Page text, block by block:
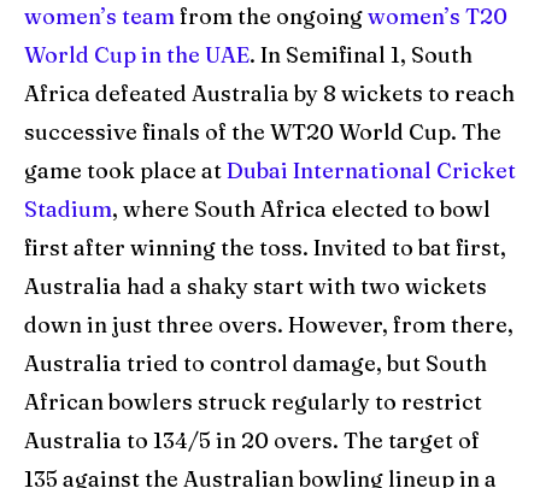
IPL
World Cup
Venues
Contact Us
IPL
World Cup
Venues
Contact Us
women’s team from the ongoingwomen’s T20
World Cup in the UAE. In Semifinal 1, South
Africa defeated Australia by 8 wickets to reach
successive finals of the WT20 World Cup. The
game took place atDubai International Cricket
Stadium, where South Africa elected to bowl
first after winning the toss. Invited to bat first,
Australia had a shaky start with two wickets
down in just three overs. However, from there,
Australia tried to control damage, but South
African bowlers struck regularly to restrict
Australia to 134/5 in 20 overs. The target of
135 against the Australian bowling lineup in a